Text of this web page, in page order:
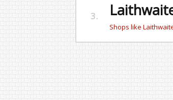
3.
Shops like